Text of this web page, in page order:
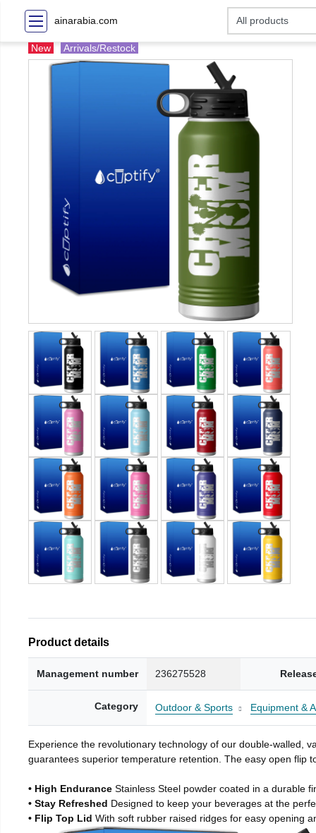
ainarabia.com
New Arrivals/Restock
Product details
Management number 236275528
Category Outdoor & Sports Equipment &
Experience the revolutionary technology of our double-walled,
guarantees superior temperature retention. The easy open flip
• High Endurance Stainless Steel powder coated in a durable
• Stay Refreshed Designed to keep your beverages at the
• Flip Top Lid With soft rubber raised ridges for easy opening